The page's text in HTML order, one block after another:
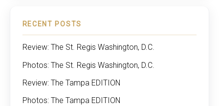
RECENT POSTS
Review: The St. Regis Washington, D.C.
Photos: The St. Regis Washington, D.C.
Review: The Tampa EDITION
Photos: The Tampa EDITION